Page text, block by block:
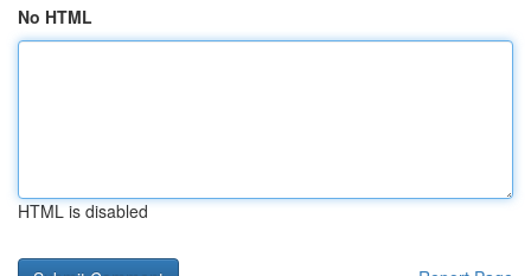
No HTML
HTML is disabled